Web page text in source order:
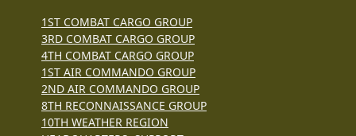
1ST COMBAT CARGO GROUP
3RD COMBAT CARGO GROUP
4TH COMBAT CARGO GROUP
1ST AIR COMMANDO GROUP
2ND AIR COMMANDO GROUP
8TH RECONNAISSANCE GROUP
10TH WEATHER REGION